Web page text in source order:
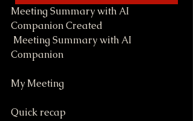
Meeting Summary with AI
Companion Created
Companion
My Meeting
Quick recap